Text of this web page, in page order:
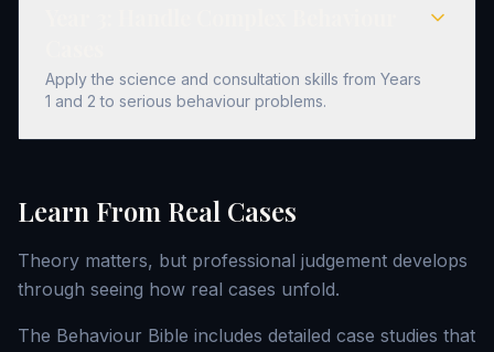
Apply the science and consultation skills from Years
1 and 2 to serious behaviour problems.
Learn From Real Cases
Theory matters, but professional judgement develops
through seeing how real cases unfold.
The Behaviour Bible includes detailed case studies that